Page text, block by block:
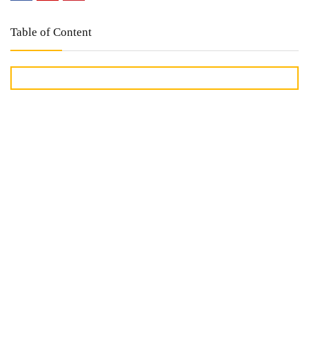
Table of Content